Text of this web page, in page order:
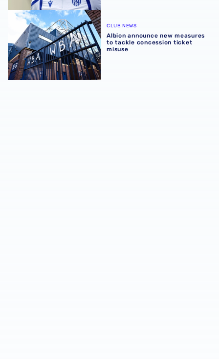
Albion announce new measures to tackle concession
CLUB NEWS
Albion announce new measures
to tackle concession ticket
misuse